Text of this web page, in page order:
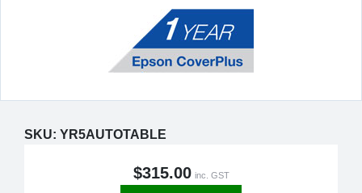
SKU: YR5AUTOTABLE
$315.00 inc. GST